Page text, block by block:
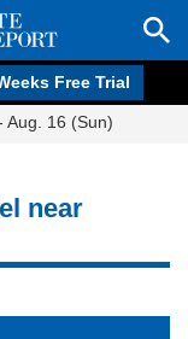
Free Trial
Aug. 16 (Sun)
near